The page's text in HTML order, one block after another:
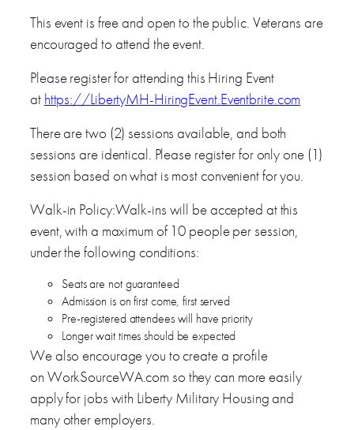
This event is free and open to the public. Veterans are
encouraged to attend the event.
Please register for attending this Hiring Event
at https://LibertyMH-HiringEvent.Eventbrite.com
There are two (2) sessions available, and both
sessions are identical. Please register for only one (1)
session based on what is most convenient for you.
Walk-in Policy:Walk-ins will be accepted at this
event, with a maximum of 10 people per session,
under the following conditions:
Seats are not guaranteed
Admission is on first come, first served
Pre-registered attendees will have priority
Longer wait times should be expected
We also encourage you to create a profile
on WorkSourceWA.com so they can more easily
apply for jobs with Liberty Military Housing and
many other employers.